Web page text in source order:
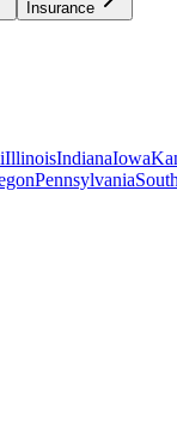
Insurance
IllinoisIndianaIowa
Pennsylvania